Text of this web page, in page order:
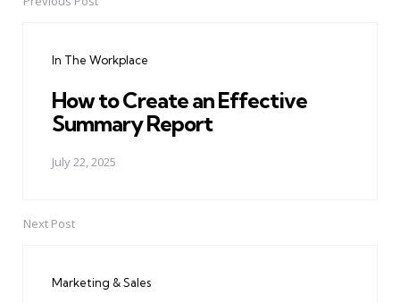
Post
In The Workplace
How to Create an Effective
Summary Report
July 22, 2025
Next Post
Marketing & Sales